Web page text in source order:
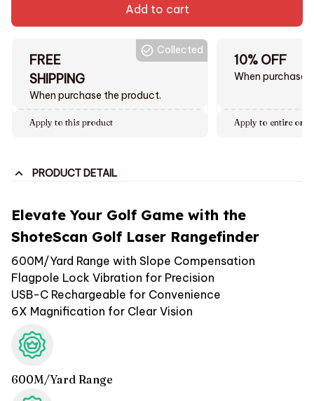
Add to cart
FREE
SHIPPING
When purchase the product.
Collected
Apply to this product
10% OFF
When purchase
Apply to entire
PRODUCT DETAIL
Elevate Your Golf Game with the
ShoteScan Golf Laser Rangefinder
600M/Yard Range with Slope Compensation
Flagpole Lock Vibration for Precision
USB-C Rechargeable for Convenience
6X Magnification for Clear Vision
600M/Yard Range